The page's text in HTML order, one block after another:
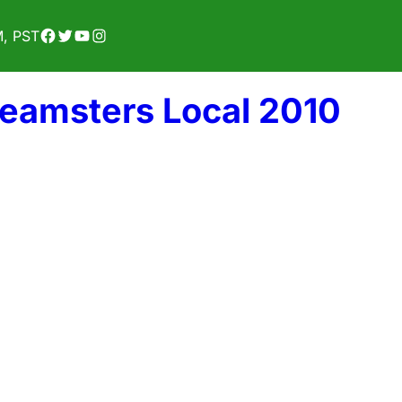
PSTFacebook
Twitter
YouTube
Instagram
Local 2010